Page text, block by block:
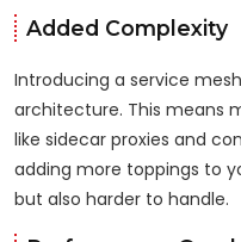
Added Complexity
Introducing a service
architecture. This means
like sidecar proxies and
adding more toppings to
but also harder to handle.